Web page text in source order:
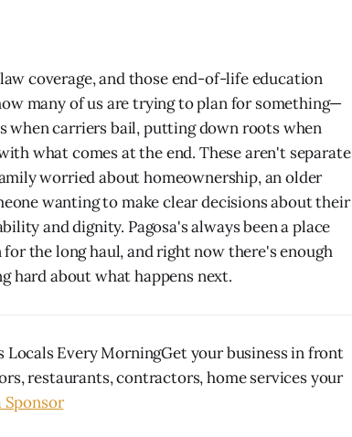
coverage, and those end-of-life education
many of us are trying to plan for something—
when carriers bail, putting down roots when
what comes at the end. These aren't separate
worried about homeownership, an older
wanting to make clear decisions about their
and dignity. Pagosa's always been a place
the long haul, and right now there's enough
hard about what happens next.
Locals Every MorningGet your business in front
restaurants, contractors, home services your
Sponsor